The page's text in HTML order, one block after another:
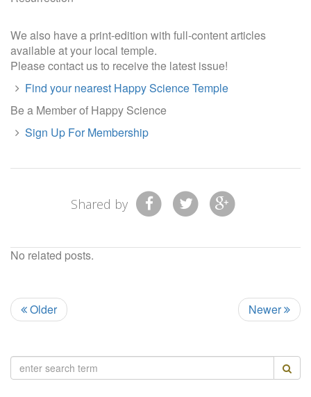
We also have a print-edition with full-content articles
available at your local temple.
Please contact us to receive the latest issue!
Find your nearest Happy Science Temple
Be a Member of Happy Science
Sign Up For Membership
Shared by
No related posts.
Older Newer